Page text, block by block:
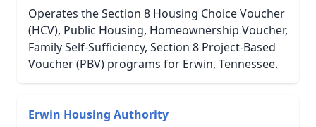
Operates the Section 8 Housing Choice Voucher
(HCV), Public Housing, Homeownership Voucher,
Family Self-Sufficiency, Section 8 Project-Based
Voucher (PBV) programs for Erwin, Tennessee.
Erwin Housing Authority